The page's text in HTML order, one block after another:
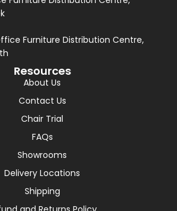
Furniture Distribution Centre,
Resources
About Us
Contact Us
Chair Trial
FAQs
Showrooms
Delivery Locations
Shipping